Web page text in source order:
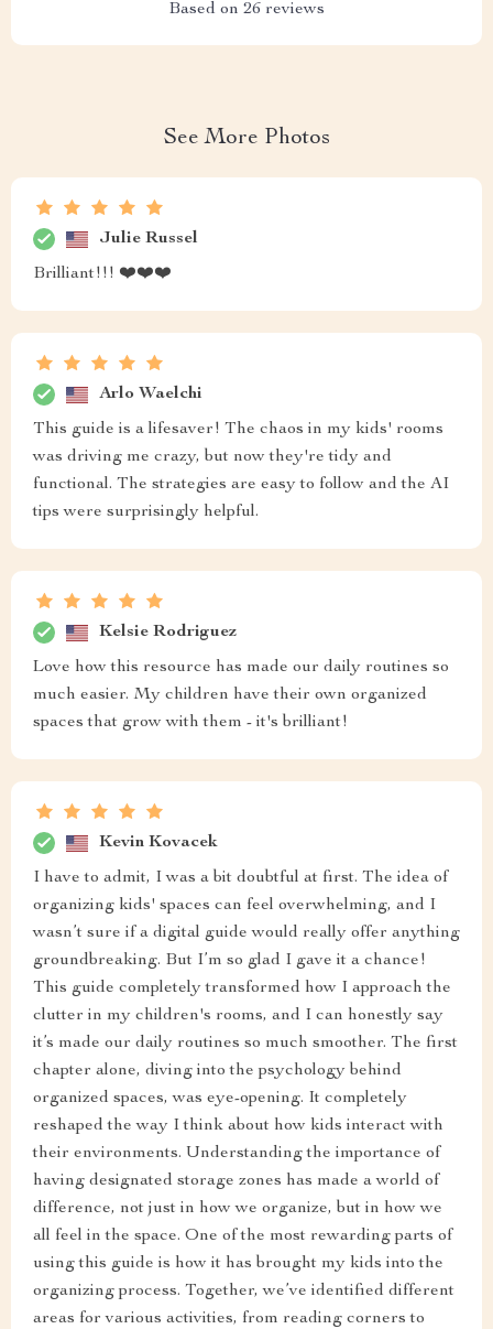
Based on 26 reviews
See More Photos
Julie Russel
Brilliant!!! ❤️❤️❤️
Arlo Waelchi
This guide is a lifesaver! The chaos in my kids' rooms
was driving me crazy, but now they're tidy and
functional. The strategies are easy to follow and the AI
tips were surprisingly helpful.
Kelsie Rodriguez
Love how this resource has made our daily routines so
much easier. My children have their own organized
spaces that grow with them - it's brilliant!
Kevin Kovacek
I have to admit, I was a bit doubtful at first. The idea of
organizing kids' spaces can feel overwhelming, and I
wasn’t sure if a digital guide would really offer anything
groundbreaking. But I’m so glad I gave it a chance!
This guide completely transformed how I approach the
clutter in my children's rooms, and I can honestly say
it’s made our daily routines so much smoother. The first
chapter alone, diving into the psychology behind
organized spaces, was eye-opening. It completely
reshaped the way I think about how kids interact with
their environments. Understanding the importance of
having designated storage zones has made a world of
difference, not just in how we organize, but in how we
all feel in the space. One of the most rewarding parts of
using this guide is how it has brought my kids into the
organizing process. Together, we’ve identified different
areas for various activities, from reading corners to